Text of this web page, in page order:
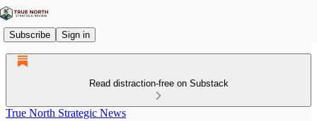
Subscribe Sign in
Read distraction-free on Substack
True North Strategic News